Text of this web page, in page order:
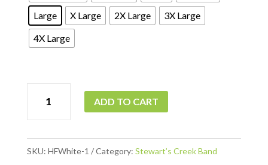
$54.00
Large
X Large 2X Large
3X Large
4X Large
Fleece
ADD TO CART
SKU: HFWhite-1 Category: Stewart’s Creek Band